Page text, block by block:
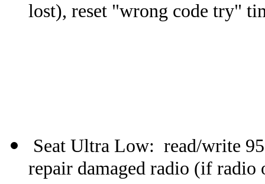
lost), reset "wrong code try"
Seat Ultra Low: read/write
repair damaged radio (if